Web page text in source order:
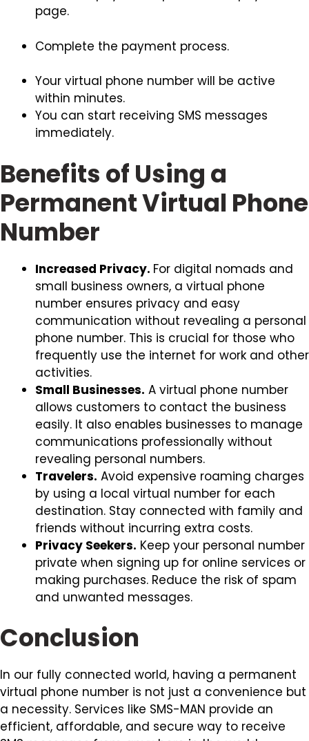
page.
Complete the payment process.
Your virtual phone number will be active
within minutes.
You can start receiving SMS messages
immediately.
Benefits of Using a
Permanent Virtual Phone
Number
Increased Privacy. For digital nomads and
small business owners, a virtual phone
number ensures privacy and easy
communication without revealing a personal
phone number. This is crucial for those who
frequently use the internet for work and other
activities.
Small Businesses. A virtual phone number
allows customers to contact the business
easily. It also enables businesses to manage
communications professionally without
revealing personal numbers.
Travelers. Avoid expensive roaming charges
by using a local virtual number for each
destination. Stay connected with family and
friends without incurring extra costs.
Privacy Seekers. Keep your personal number
private when signing up for online services or
making purchases. Reduce the risk of spam
and unwanted messages.
Conclusion
In our fully connected world, having a permanent
virtual phone number is not just a convenience but
a necessity. Services like SMS-MAN provide an
efficient, affordable, and secure way to receive